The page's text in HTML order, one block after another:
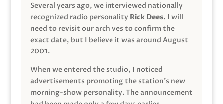
Several years ago, we interviewed nationally
recognized radio personality Rick Dees. I will
need to revisit our archives to confirm the
exact date, but I believe it was around August
2001.
When we entered the studio, I noticed
advertisements promoting the station’s new
morning-show personality. The announcement